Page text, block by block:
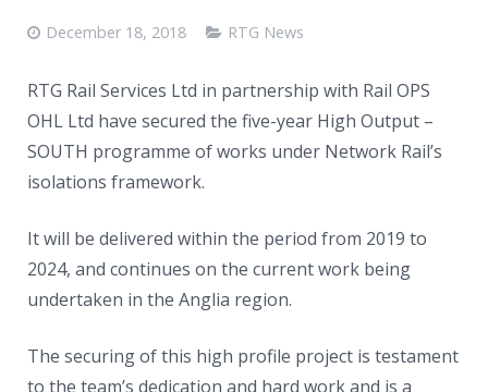
December 18, 2018 RTG News
RTG Rail Services Ltd in partnership with Rail OPS
OHL Ltd have secured the five-year High Output –
SOUTH programme of works under Network Rail’s
isolations framework.
It will be delivered within the period from 2019 to
2024, and continues on the current work being
undertaken in the Anglia region.
The securing of this high profile project is testament
to the team’s dedication and hard work and is a